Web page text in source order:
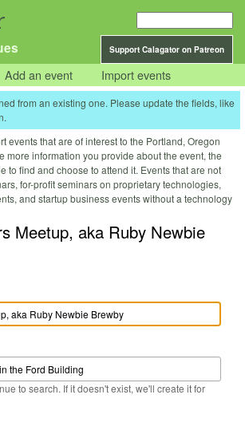
Support Calagator on Patreon
Add an event Import events
from an existing one. Please update the fields, like
events that are of interest to the Portland, Oregon
more information you provide about the event, the
to find and choose to attend it. Events that are not
for-profit seminars on proprietary technologies,
and startup business events without a technology
Meetup, aka Ruby Newbie
to search. If it doesn't exist, we'll create it for